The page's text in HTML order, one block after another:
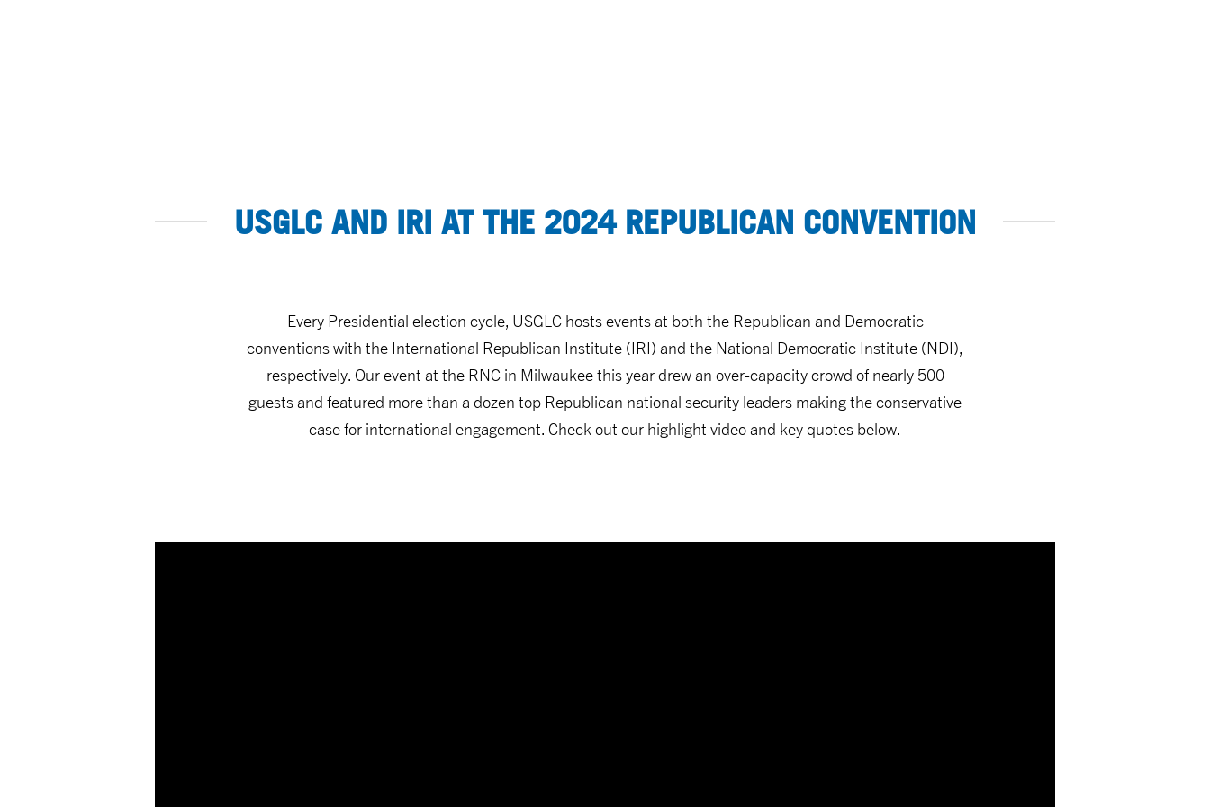
USGLC AND IRI AT THE 2024 REPUBLICAN CONVENTION
Every Presidential election cycle, USGLC hosts events at both the Republican and Democratic
conventions with the International Republican Institute (IRI) and the National Democratic Institute (NDI),
respectively. Our event at the RNC in Milwaukee this year drew an over-capacity crowd of nearly 500
guests and featured more than a dozen top Republican national security leaders making the conservative
case for international engagement. Check out our highlight video and key quotes below.